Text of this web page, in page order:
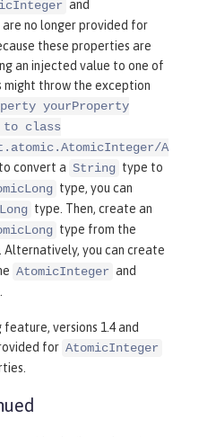
and
no longer provided for
these properties are
an injected value to one of
throw the exception
yourProperty
to class
A
convert a String type to
type, you can
Long type. Then, create an
type from the
Alternatively, you can create
AtomicInteger and
versions 1.4 and
for AtomicInteger